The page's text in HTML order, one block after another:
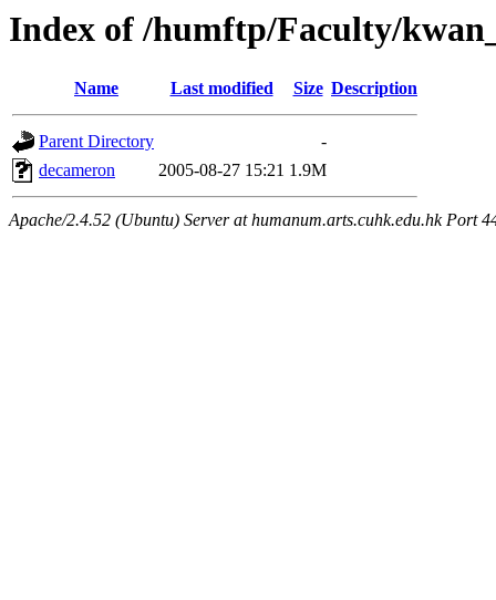
Index of /humftp/Faculty/
Name Last modified Size Description
Parent Directory
-
decameron
2005-08-27 15:21 1.9M
Apache/2.4.52 (Ubuntu) Server at humanum.arts.cuhk.edu.hk Port